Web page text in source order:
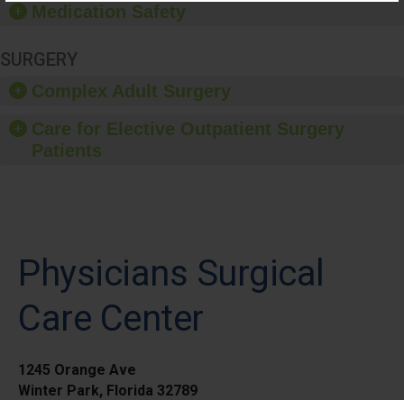
Medication Safety
SURGERY
Complex Adult Surgery
Care for Elective Outpatient Surgery
Patients
Physicians Surgical
Care Center
1245 Orange Ave
Winter Park, Florida 32789